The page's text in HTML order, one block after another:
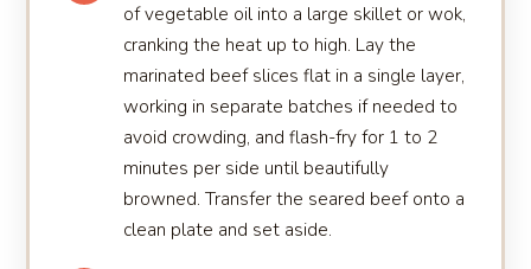
of vegetable oil into a large skillet or wok,
cranking the heat up to high. Lay the
marinated beef slices flat in a single layer,
working in separate batches if needed to
avoid crowding, and flash-fry for 1 to 2
minutes per side until beautifully
browned. Transfer the seared beef onto a
clean plate and set aside.